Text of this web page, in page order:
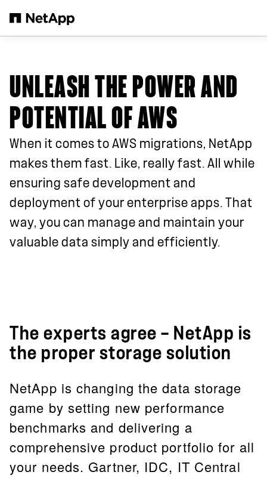
UNLEASH THE POWER AND
POTENTIAL OF AWS
When it comes to AWS migrations, NetApp
makes them fast. Like, really fast. All while
ensuring safe development and
deployment of your enterprise apps. That
way, you can manage and maintain your
valuable data simply and efficiently.
The experts agree — NetApp is
the proper storage solution
NetApp is changing the data storage
game by setting new performance
benchmarks and delivering a
comprehensive product portfolio for all
your needs. Gartner, IDC, IT Central